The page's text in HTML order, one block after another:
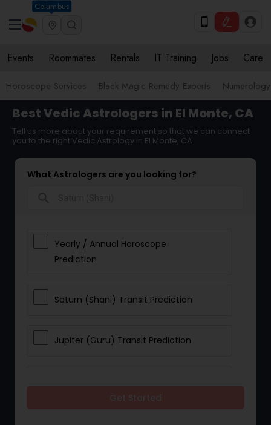
Columbus
Events Roommates Rentals IT Training Jobs Care
Horoscope Services Black Magic Remedy Experts Numerology
Best Vedic Astrologers in El Monte, CA
Tell us more about your requirement so that we can connect
you to the right Vedic Astrology in El Monte, CA
What Astrologers are you looking for?
Yearly / Annual Horoscope
Prediction
Saturn (Shani) Transit Prediction
Jupiter (Guru) Transit Prediction